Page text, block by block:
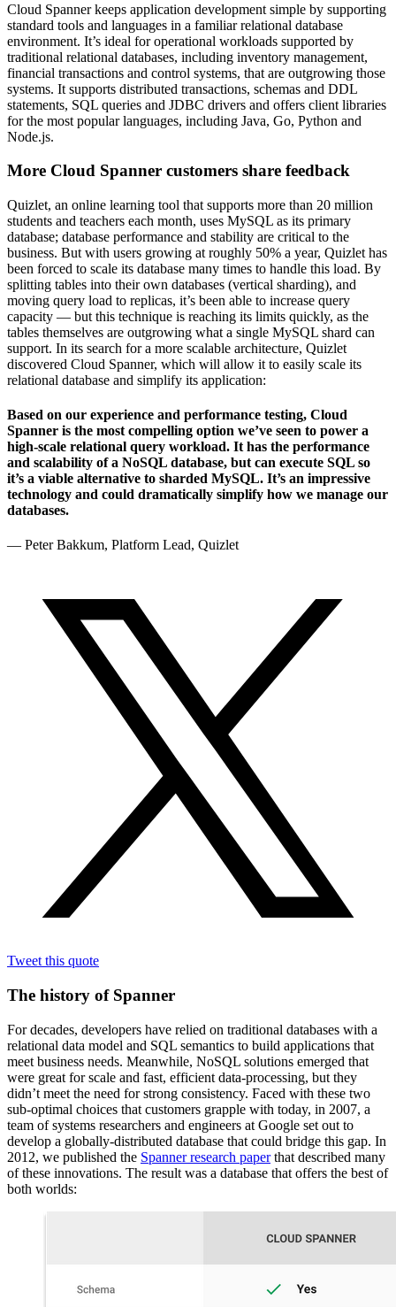
Cloud Spanner keeps application development simple by supporting
standard tools and languages in a familiar relational database
environment. It’s ideal for operational workloads supported by
traditional relational databases, including inventory management,
financial transactions and control systems, that are outgrowing those
systems. It supports distributed transactions, schemas and DDL
statements, SQL queries and JDBC drivers and offers client libraries
for the most popular languages, including Java, Go, Python and
Node.js.
More Cloud Spanner customers share feedback
Quizlet, an online learning tool that supports more than 20 million
students and teachers each month, uses MySQL as its primary
database; database performance and stability are critical to the
business. But with users growing at roughly 50% a year, Quizlet has
been forced to scale its database many times to handle this load. By
splitting tables into their own databases (vertical sharding), and
moving query load to replicas, it’s been able to increase query
capacity — but this technique is reaching its limits quickly, as the
tables themselves are outgrowing what a single MySQL shard can
support. In its search for a more scalable architecture, Quizlet
discovered Cloud Spanner, which will allow it to easily scale its
relational database and simplify its application:
Based on our experience and performance testing, Cloud
Spanner is the most compelling option we’ve seen to power a
high-scale relational query workload. It has the performance
and scalability of a NoSQL database, but can execute SQL so
it’s a viable alternative to sharded MySQL. It’s an impressive
technology and could dramatically simplify how we manage our
databases.
— Peter Bakkum, Platform Lead, Quizlet
Tweet this quote
The history of Spanner
For decades, developers have relied on traditional databases with a
relational data model and SQL semantics to build applications that
meet business needs. Meanwhile, NoSQL solutions emerged that
were great for scale and fast, efficient data-processing, but they
didn’t meet the need for strong consistency. Faced with these two
sub-optimal choices that customers grapple with today, in 2007, a
team of systems researchers and engineers at Google set out to
develop a globally-distributed database that could bridge this gap. In
2012, we published the Spanner research paperthat described many
of these innovations. The result was a database that offers the best of
both worlds: